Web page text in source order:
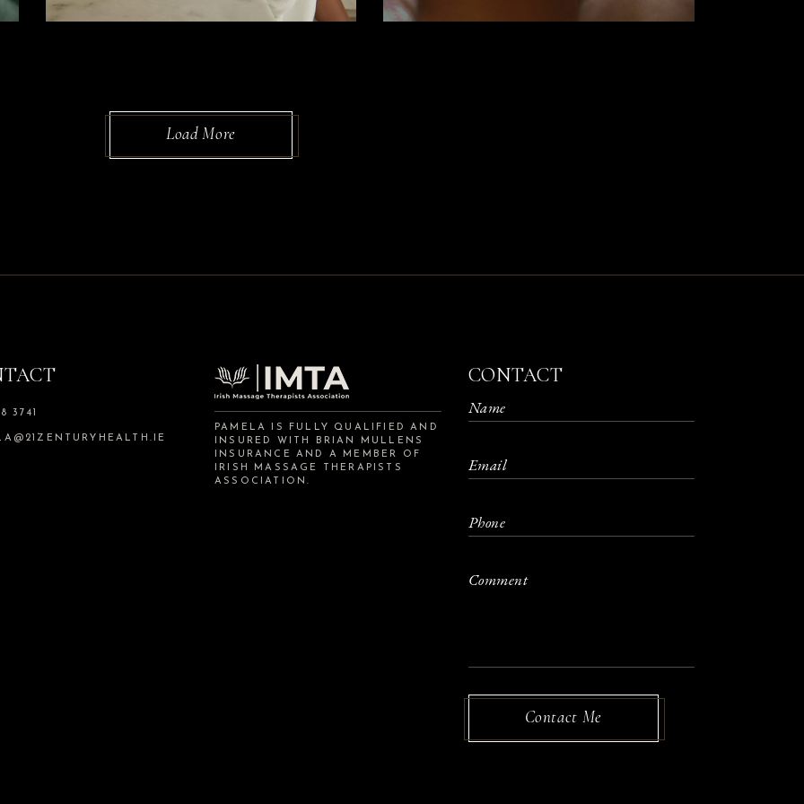
Load More
3741
PAMELA IS FULLY QUALIFIED AND
INSURED WITH BRIAN MULLENS
INSURANCE AND A MEMBER OF
IRISH MASSAGE THERAPISTS
ASSOCIATION.
CONTACT
Contact Me